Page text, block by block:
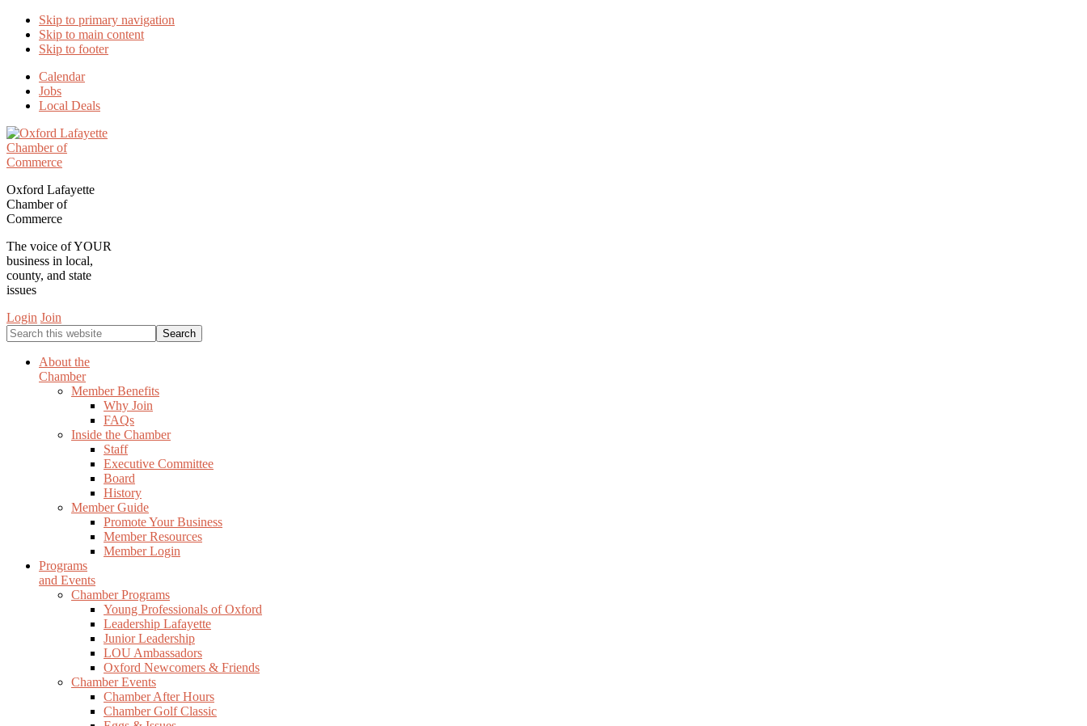
Skip to primary navigation
Skip to main content
Skip to footer
Calendar
Jobs
Local Deals
Oxford Lafayette
Chamber of
Commerce
The voice of YOUR
business in local,
county, and state
issues
Login Join
Search
this
websiteAbout the
Chamber
Member Benefits
Why Join
FAQs
Inside the Chamber
Staff
Executive Committee
Board
History
Member Guide
Promote Your Business
Member Resources
Member Login
Programs
and Events
Chamber Programs
Young Professionals of Oxford
Leadership Lafayette
Junior Leadership
LOU Ambassadors
Oxford Newcomers & Friends
Chamber Events
Chamber After Hours
Chamber Golf Classic